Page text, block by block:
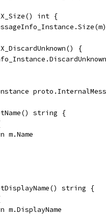
int {
{
string {
m.Name
string {
m.DisplayName